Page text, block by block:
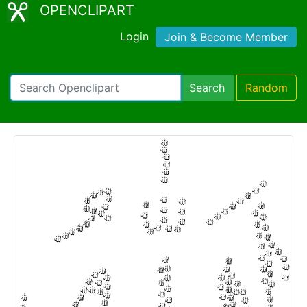
OPENCLIPART
Login Join & Become Member
Search Random